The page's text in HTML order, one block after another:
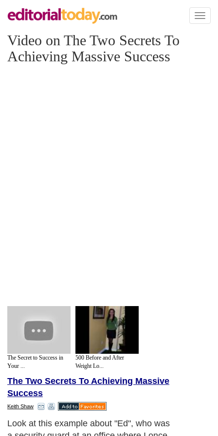
Toggle
Video on The Two Secrets To
Achieving Massive Success
The Secret to Success in
Your ...
500 Before and After
Weight Lo...
The Two Secrets To Achieving Massive
Success
Keith Shaw
Look at this example about "Ed", who was